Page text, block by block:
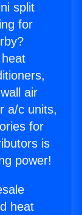
split
for
air
a/c units,
for
is
power!
heat